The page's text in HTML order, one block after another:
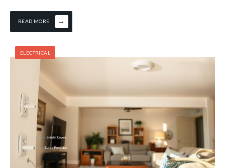
READ MORE →
ELECTRICAL